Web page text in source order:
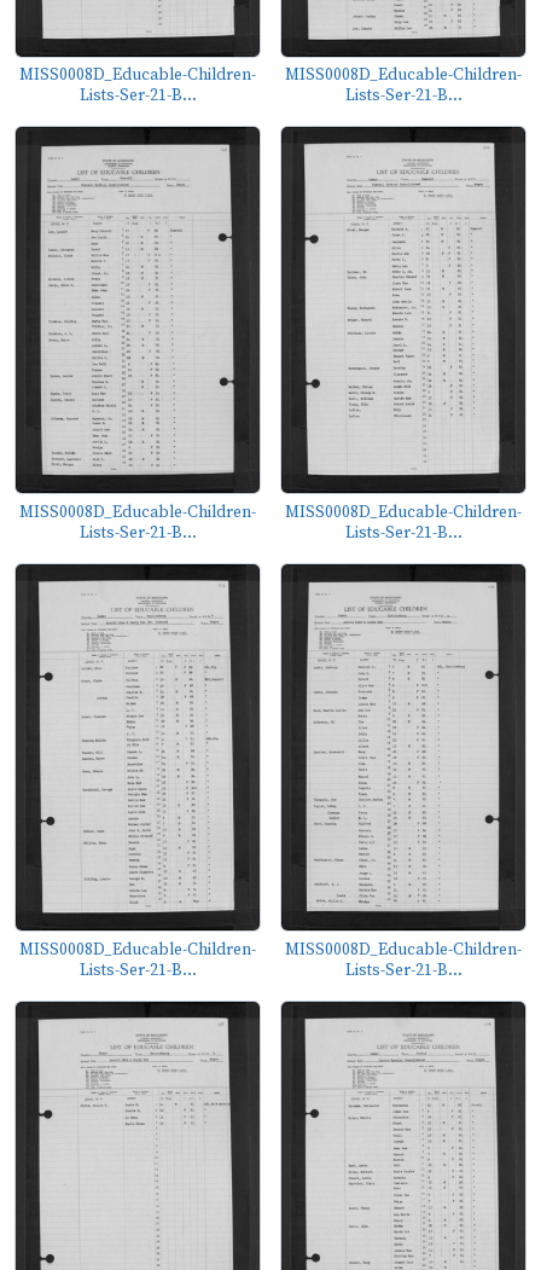
MISS0008D_Educable-Children-
Lists-Ser-21-B...
MISS0008D_Educable-Children-
Lists-Ser-21-B...
MISS0008D_Educable-Children-
Lists-Ser-21-B...
MISS0008D_Educable-Children-
Lists-Ser-21-B...
MISS0008D_Educable-Children-
Lists-Ser-21-B...
MISS0008D_Educable-Children-
Lists-Ser-21-B...